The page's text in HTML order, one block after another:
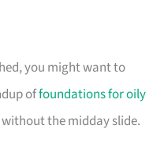
you might want to
offoundations for oily
the midday slide.